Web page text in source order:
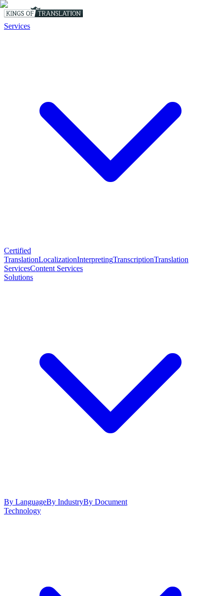
Services
Certified
TranslationLocalizationInterpretingTranscriptionTranslation
ServicesContent Services
Solutions
By LanguageBy IndustryBy Document
Technology